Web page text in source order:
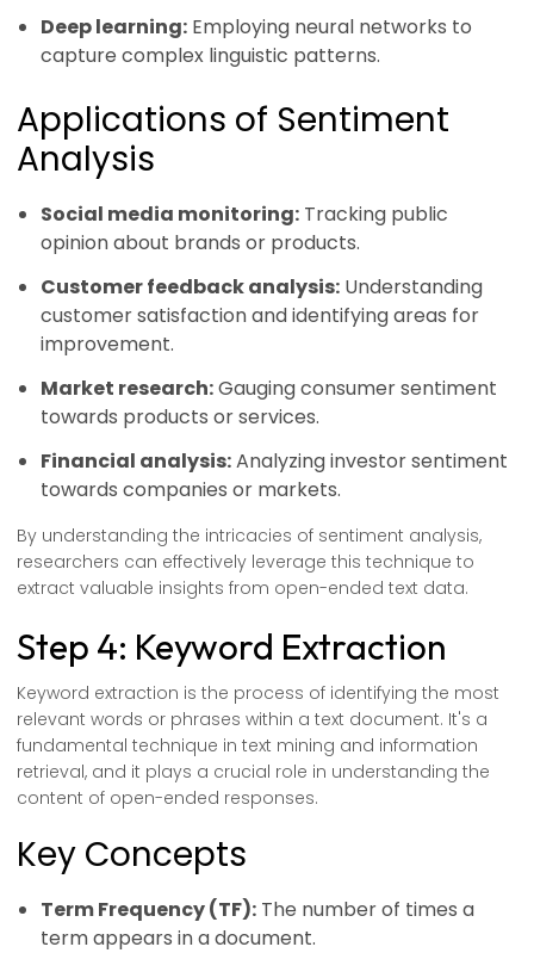
Deep learning: Employing neural networks to
capture complex linguistic patterns.
Applications of Sentiment
Analysis
Social media monitoring: Tracking public
opinion about brands or products.
Customer feedback analysis: Understanding
customer satisfaction and identifying areas for
improvement.
Market research:Gauging consumer sentiment
towards products or services.
Financial analysis:Analyzing investor sentiment
towards companies or markets.
By understanding the intricacies of sentiment analysis,
researchers can effectively leverage this technique to
extract valuable insights from open-ended text data.
Step 4: Keyword Extraction
Keyword extraction is the process of identifying the most
relevant words or phrases within a text document. It's a
fundamental technique in text mining and information
retrieval, and it plays a crucial role in understanding the
content of open-ended responses.
Key Concepts
Term Frequency (TF): The number of times a
term appears in a document.